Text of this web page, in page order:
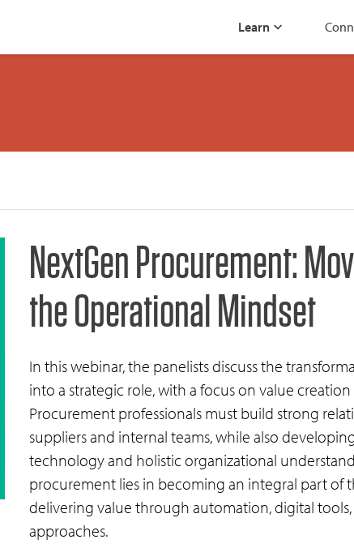
Learn
NextGen Procurement:
the Operational Mindset
In this webinar, the panelists discuss the
into a strategic role, with a focus on value
Procurement professionals must build strong
suppliers and internal teams, while also
technology and holistic organizational
procurement lies in becoming an integral part of
delivering value through automation, digital
approaches.